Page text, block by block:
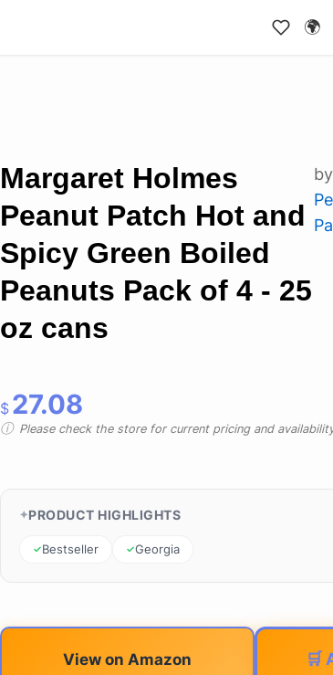
🌍
Margaret Holmes
Peanut Patch Hot and
Spicy Green Boiled
Peanuts Pack of 4 - 25
oz cans
by
$ 27.08
Please check the store for current pricing and
PRODUCT HIGHLIGHTS
Bestseller Georgia
View on Amazon 🛒